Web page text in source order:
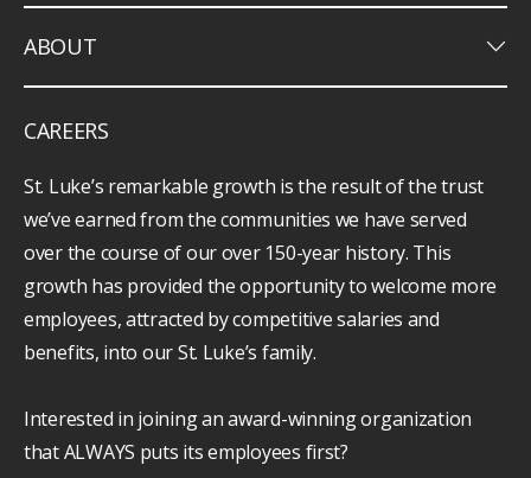
ABOUT keyboard_arrow_down
CAREERS
St. Luke’s remarkable growth is the result of the trust
we’ve earned from the communities we have served
over the course of our over 150-year history. This
growth has provided the opportunity to welcome more
employees, attracted by competitive salaries and
benefits, into our St. Luke’s family.
Interested in joining an award-winning organization
that ALWAYS puts its employees first?